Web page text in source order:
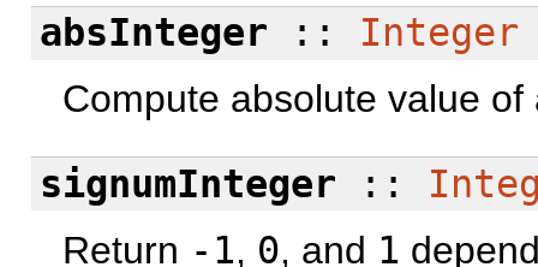
absInteger :: Integer
Compute absolute value
signumInteger ::
Return -1, 0, and 1